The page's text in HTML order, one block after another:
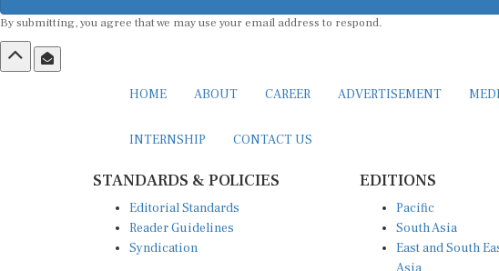
Reader Guidelines
Syndication
South Asia
East and South East
Asia